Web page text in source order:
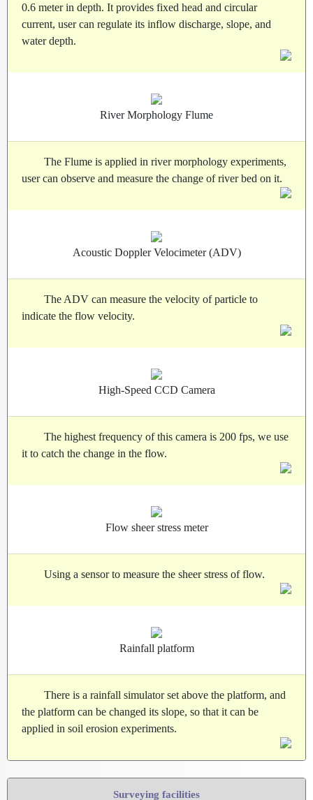
0.6 meter in depth. It provides fixed head and circular
current, user can regulate its inflow discharge, slope, and
water depth.
River Morphology Flume
The Flume is applied in river morphology experiments,
user can observe and measure the change of river bed on it.
Acoustic Doppler Velocimeter (ADV)
The ADV can measure the velocity of particle to
indicate the flow velocity.
High-Speed CCD Camera
The highest frequency of this camera is 200 fps, we use
it to catch the change in the flow.
Flow sheer stress meter
Using a sensor to measure the sheer stress of flow.
Rainfall platform
There is a rainfall simulator set above the platform, and
the platform can be changed its slope, so that it can be
applied in soil erosion experiments.
Surveying facilities